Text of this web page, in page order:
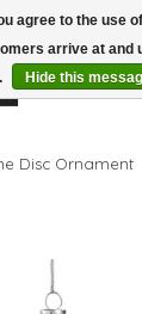
Disc Ornament
image
agree to the use
arrive at and
Hide this